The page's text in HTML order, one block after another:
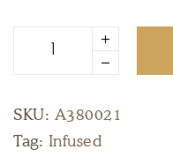
SKU: A380021
Tag: Infused